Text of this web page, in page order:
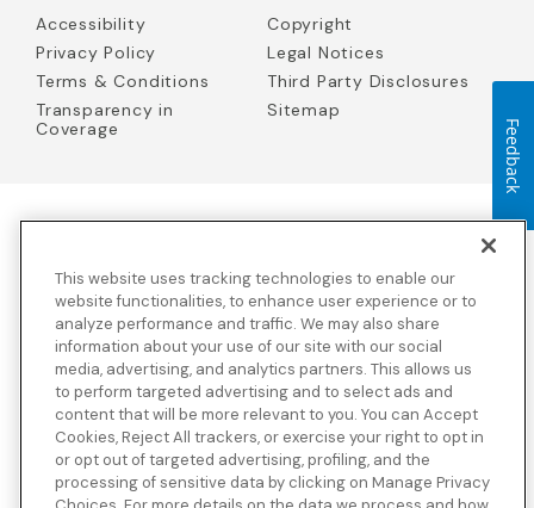
Accessibility
Copyright
Privacy Policy
Legal Notices
Terms & Conditions
Third Party Disclosures
Transparency in
Coverage
Sitemap
Solutions Insurance Services in California and BCBS Global
Solutions Insurance Services in New York), an independent licensee
of the Blue Cross and Blue Shield Association. Blue Cross Blue
Shield Global Solutions is a Brand owned by the Blue Cross and
Blue Shield Association.
View disclosures and detailed information about the underwriting
insurance company for our products and other third-party
disclosures.
This website uses tracking technologies to enable our
website functionalities, to enhance user experience or to
analyze performance and traffic. We may also share
information about your use of our site with our social
media, advertising, and analytics partners. This allows us
to perform targeted advertising and to select ads and
content that will be more relevant to you. You can Accept
Cookies, Reject All trackers, or exercise your right to opt in
or opt out of targeted advertising, profiling, and the
processing of sensitive data by clicking on Manage Privacy
Feedback